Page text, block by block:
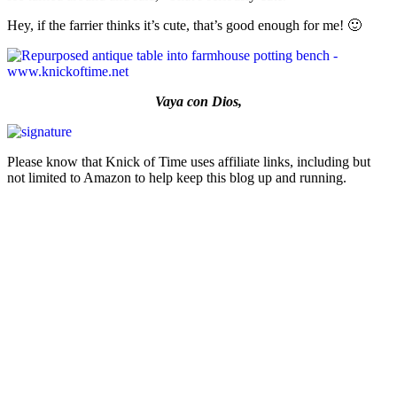
Hey, if the farrier thinks it’s cute, that’s good enough for me! 🙂
Vaya con Dios,
Please know that Knick of Time uses affiliate links, including but
not limited to Amazon to help keep this blog up and running.